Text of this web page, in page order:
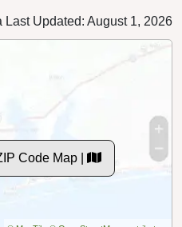
Last Updated: August 1, 2026
Code Map |